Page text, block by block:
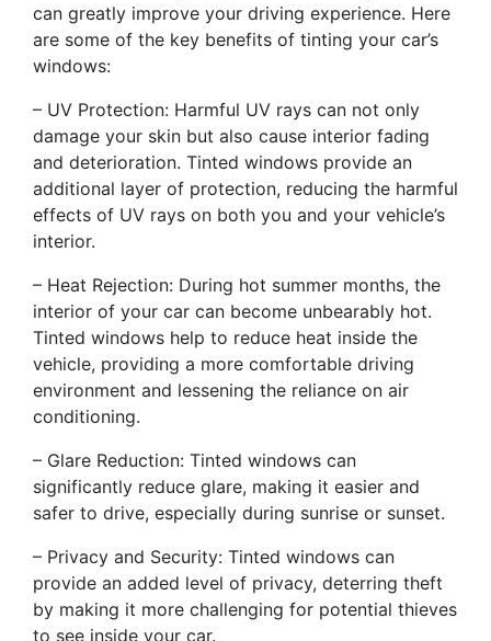
can greatly improve your driving experience. Here
are some of the key benefits of tinting your car’s
windows:
– UV Protection: Harmful UV rays can not only
damage your skin but also cause interior fading
and deterioration. Tinted windows provide an
additional layer of protection, reducing the harmful
effects of UV rays on both you and your vehicle’s
interior.
– Heat Rejection: During hot summer months, the
interior of your car can become unbearably hot.
Tinted windows help to reduce heat inside the
vehicle, providing a more comfortable driving
environment and lessening the reliance on air
conditioning.
– Glare Reduction: Tinted windows can
significantly reduce glare, making it easier and
safer to drive, especially during sunrise or sunset.
– Privacy and Security: Tinted windows can
provide an added level of privacy, deterring theft
by making it more challenging for potential thieves
to see inside your car.